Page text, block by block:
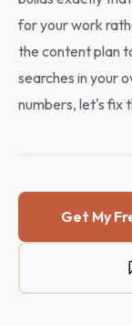
for your work
the content plan
searches in your
numbers, let's fix
Get My